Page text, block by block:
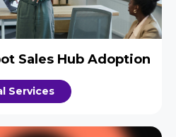
Sales Hub Adoption
Services